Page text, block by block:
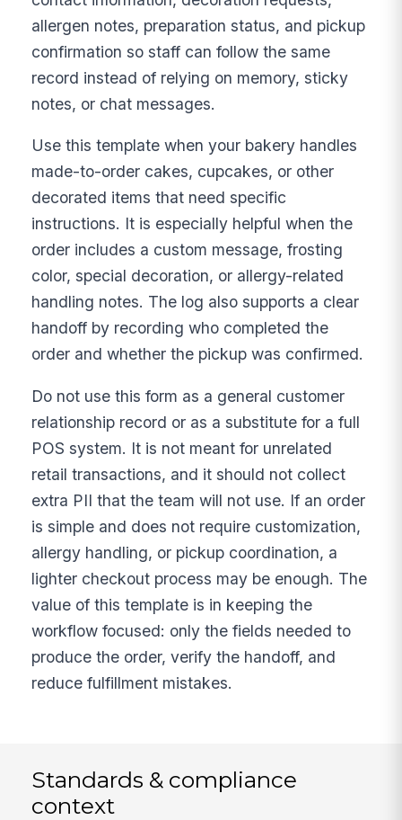
allergen notes, preparation status, and pickup
confirmation so staff can follow the same
record instead of relying on memory, sticky
notes, or chat messages.
Use this template when your bakery handles
made-to-order cakes, cupcakes, or other
decorated items that need specific
instructions. It is especially helpful when the
order includes a custom message, frosting
color, special decoration, or allergy-related
handling notes. The log also supports a clear
handoff by recording who completed the
order and whether the pickup was confirmed.
Do not use this form as a general customer
relationship record or as a substitute for a full
POS system. It is not meant for unrelated
retail transactions, and it should not collect
extra PII that the team will not use. If an order
is simple and does not require customization,
allergy handling, or pickup coordination, a
lighter checkout process may be enough. The
value of this template is in keeping the
workflow focused: only the fields needed to
produce the order, verify the handoff, and
reduce fulfillment mistakes.
Standards & compliance
context